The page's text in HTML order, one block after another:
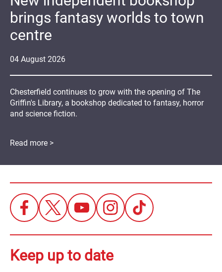
04 August 2026
brings fantasy worlds to town
centre
Chesterfield continues to grow with the opening of The
Griffin's Library, a bookshop dedicated to fantasy, horror
and science fiction.
Read more >
Keep up to date